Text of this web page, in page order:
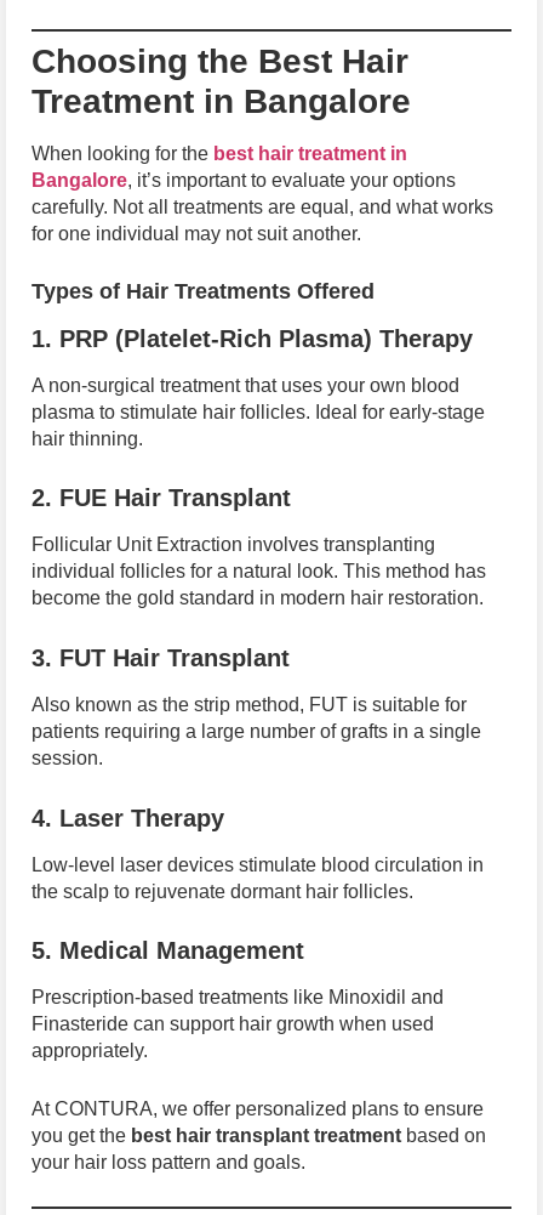
Choosing the Best Hair
Treatment in Bangalore
When looking for the best hair treatment in
Bangalore, it’s important to evaluate your options
carefully. Not all treatments are equal, and what works
for one individual may not suit another.
Types of Hair Treatments Offered
1. PRP (Platelet-Rich Plasma) Therapy
A non-surgical treatment that uses your own blood
plasma to stimulate hair follicles. Ideal for early-stage
hair thinning.
2. FUE Hair Transplant
Follicular Unit Extraction involves transplanting
individual follicles for a natural look. This method has
become the gold standard in modern hair restoration.
3. FUT Hair Transplant
Also known as the strip method, FUT is suitable for
patients requiring a large number of grafts in a single
session.
4. Laser Therapy
Low-level laser devices stimulate blood circulation in
the scalp to rejuvenate dormant hair follicles.
5. Medical Management
Prescription-based treatments like Minoxidil and
Finasteride can support hair growth when used
appropriately.
At CONTURA, we offer personalized plans to ensure
you get the best hair transplant treatment based on
your hair loss pattern and goals.